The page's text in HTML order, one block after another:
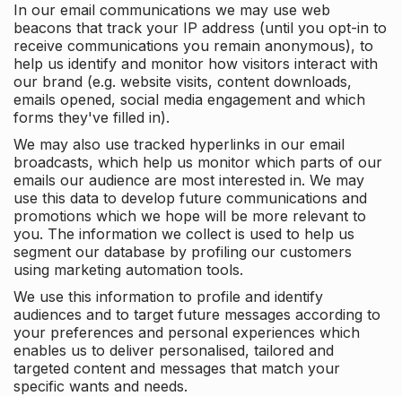
In our email communications we may use web
beacons that track your IP address (until you opt-in to
receive communications you remain anonymous), to
help us identify and monitor how visitors interact with
our brand (e.g. website visits, content downloads,
emails opened, social media engagement and which
forms they've filled in).
We may also use tracked hyperlinks in our email
broadcasts, which help us monitor which parts of our
emails our audience are most interested in. We may
use this data to develop future communications and
promotions which we hope will be more relevant to
you. The information we collect is used to help us
segment our database by profiling our customers
using marketing automation tools.
We use this information to profile and identify
audiences and to target future messages according to
your preferences and personal experiences which
enables us to deliver personalised, tailored and
targeted content and messages that match your
specific wants and needs.